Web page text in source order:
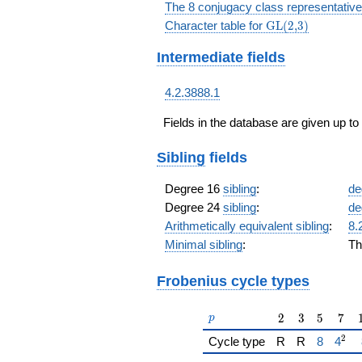
The 8 conjugacy class
Character table for \textrm{GL(2,3)}
GL(2,3)
Intermediate fields
4.2.3888.1
Fields in the database are given up
Sibling fields
Degree 16 sibling:
Degree 24 sibling:
Arithmetically equivalent sibling:
Minimal sibling:
Frobenius cycle types
p
p 2
2 3
3 5
5 7
7 1
Cycle type R R {\href{/
8 42